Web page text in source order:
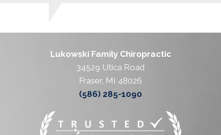
Lukowski Family Chiropractic
34529 Utica Road
Fraser, MI 48026
(586) 285-1090